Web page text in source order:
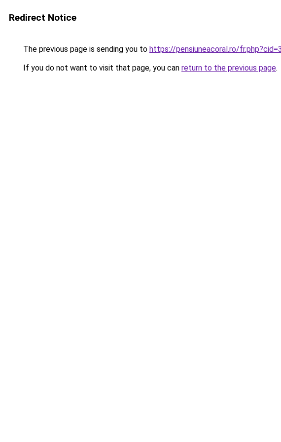
Redirect Notice
The previous page is sending you to https://pensiuneacoral.ro/
If you do not want to visit that page, you can return to the previous page.